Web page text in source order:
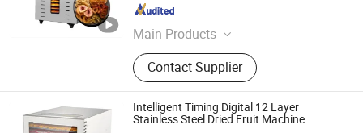
Main Products
Air Purifier, Food Dehydrator, Food
Warmer Mat, Humidifier,
Dehumidifier
Contact Supplier
Guangdong , China
Intelligent Timing Digital 12 Layer
Stainless Steel Dried Fruit Machine